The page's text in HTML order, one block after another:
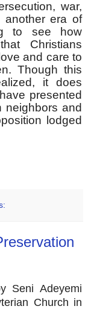
war,
another era of
to see how
Christians
and care to
Though this
it does
presented
neighbors and
lodged
Seni Adeyemi
Church in